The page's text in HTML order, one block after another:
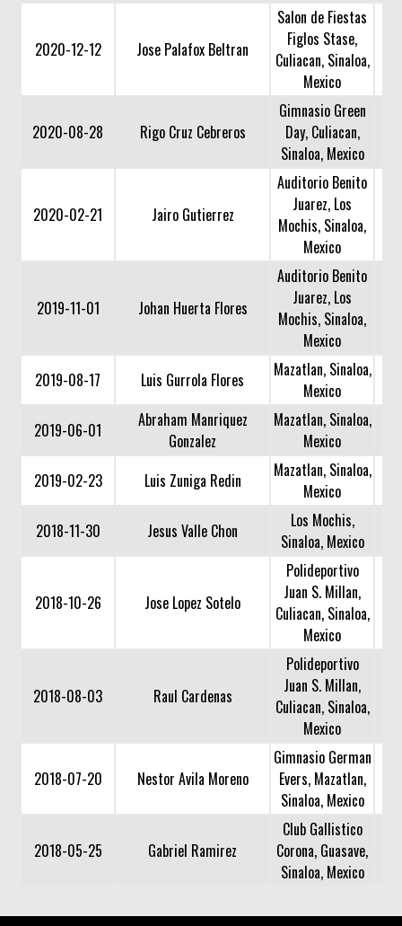
2020-12-12 Jose Palafox Beltran
Salon de Fiestas
Figlos Stase,
Culiacan, Sinaloa,
Mexico
2020-08-28 Rigo Cruz Cebreros
Gimnasio Green
Day, Culiacan,
Sinaloa, Mexico
2020-02-21 Jairo Gutierrez
Auditorio Benito
Juarez, Los
Mochis, Sinaloa,
Mexico
2019-11-01 Johan Huerta Flores
Auditorio Benito
Juarez, Los
Mochis, Sinaloa,
Mexico
2019-08-17
Luis Gurrola Flores
Mazatlan, Sinaloa,
Mexico
2019-06-01
Abraham Manriquez
Gonzalez
Mazatlan, Sinaloa,
Mexico
2019-02-23
Luis Zuniga Redin
Mazatlan, Sinaloa,
Mexico
2018-11-30
Jesus Valle Chon
Los Mochis,
Sinaloa, Mexico
2018-10-26 Jose Lopez Sotelo
Polideportivo
Juan S. Millan,
Culiacan, Sinaloa,
Mexico
2018-08-03 Raul Cardenas
Polideportivo
Juan S. Millan,
Culiacan, Sinaloa,
Mexico
2018-07-20 Nestor Avila Moreno
Gimnasio German
Evers, Mazatlan,
Sinaloa, Mexico
2018-05-25 Gabriel Ramirez
Club Gallistico
Corona, Guasave,
Sinaloa, Mexico